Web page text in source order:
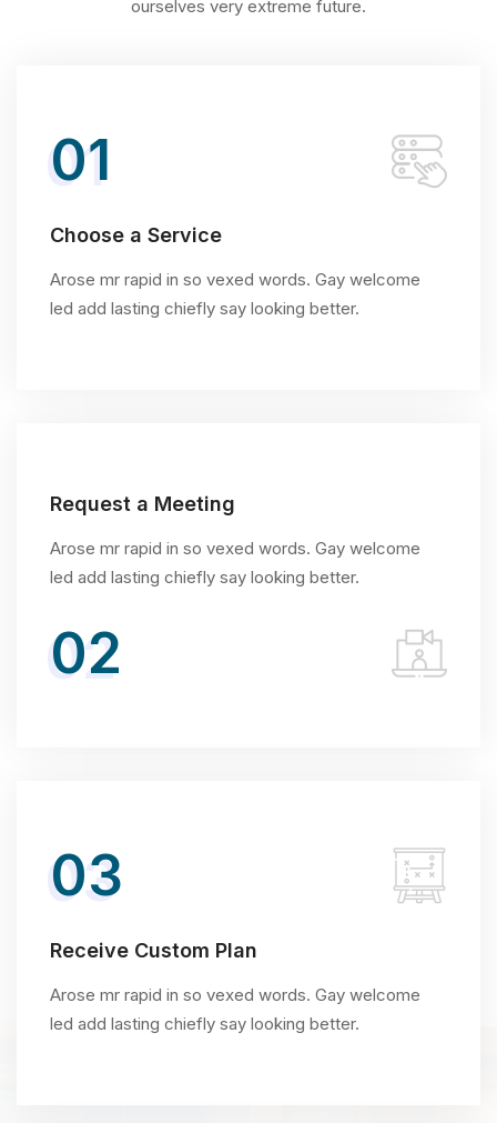
ourselves very extreme future.
01
Choose a Service
Arose mr rapid in so vexed words. Gay welcome
led add lasting chiefly say looking better.
Request a Meeting
Arose mr rapid in so vexed words. Gay welcome
led add lasting chiefly say looking better.
02
03
Receive Custom Plan
Arose mr rapid in so vexed words. Gay welcome
led add lasting chiefly say looking better.